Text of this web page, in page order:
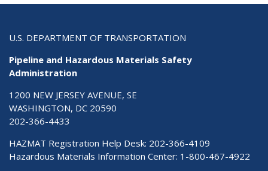
U.S. DEPARTMENT OF TRANSPORTATION
Pipeline and Hazardous Materials Safety
Administration
1200 NEW JERSEY AVENUE, SE
WASHINGTON, DC 20590
202-366-4433
HAZMAT Registration Help Desk: 202-366-4109
Hazardous Materials Information Center: 1-800-467-4922